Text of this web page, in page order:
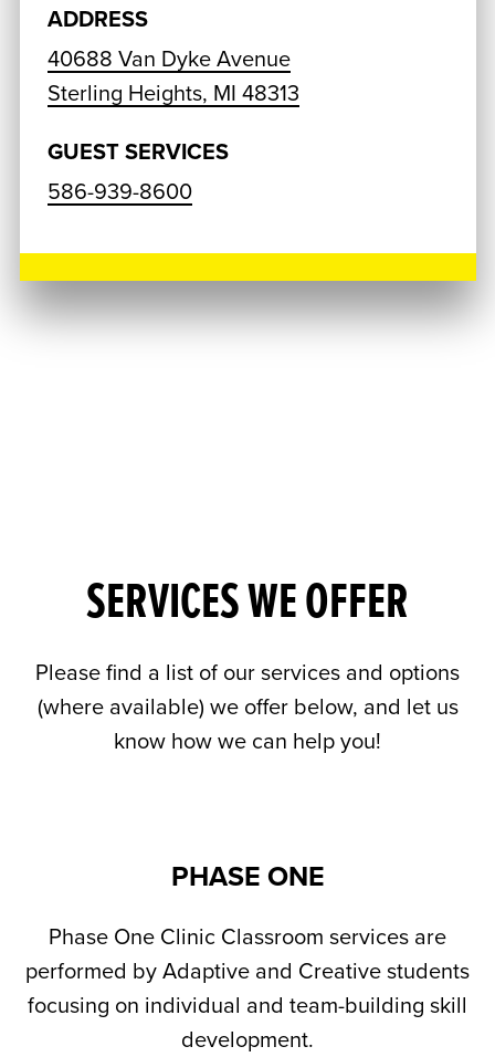
ADDRESS
40688 Van Dyke Avenue
Sterling Heights, MI 48313
GUEST SERVICES
586-939-8600
SERVICES WE OFFER
Please find a list of our services and options
(where available) we offer below, and let us
know how we can help you!
PHASE ONE
Phase One Clinic Classroom services are
performed by Adaptive and Creative students
focusing on individual and team-building skill
development.